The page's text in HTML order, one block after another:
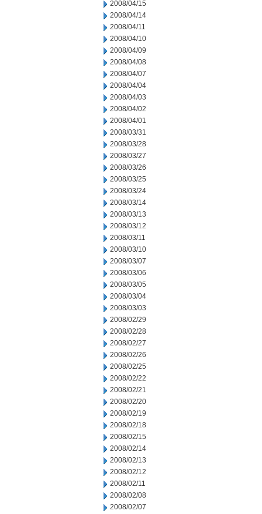
2008/04/15
2008/04/14
2008/04/11
2008/04/10
2008/04/09
2008/04/08
2008/04/07
2008/04/04
2008/04/03
2008/04/02
2008/04/01
2008/03/31
2008/03/28
2008/03/27
2008/03/26
2008/03/25
2008/03/24
2008/03/14
2008/03/13
2008/03/12
2008/03/11
2008/03/10
2008/03/07
2008/03/06
2008/03/05
2008/03/04
2008/03/03
2008/02/29
2008/02/28
2008/02/27
2008/02/26
2008/02/25
2008/02/22
2008/02/21
2008/02/20
2008/02/19
2008/02/18
2008/02/15
2008/02/14
2008/02/13
2008/02/12
2008/02/11
2008/02/08
2008/02/07